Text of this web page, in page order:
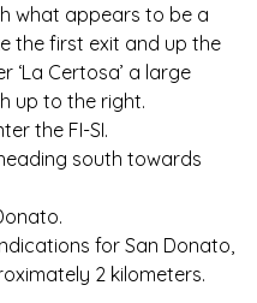
what appears to be a
the first exit and up the
‘La Certosa’ a large
up to the right.
the FI-SI.
south towards
for San Donato,
2 kilometers.